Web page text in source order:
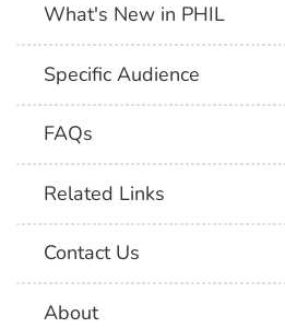
What's New in PHIL
Specific Audience
FAQs
Related Links
Contact Us
About